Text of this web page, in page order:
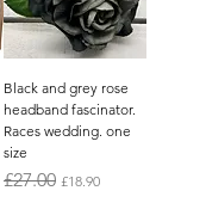
Black and grey rose
headband fascinator.
Races wedding. one
size
Regular Price
£27.00 Sale Price
£18.90